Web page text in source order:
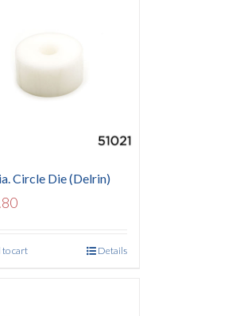
Circle Die (Delrin)
to cart Details